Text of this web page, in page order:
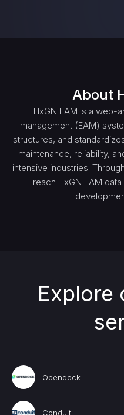
About
HxGN EAM is a web-
management (EAM)
structures, and
maintenance, reliability,
intensive industries.
reach HxGN EAM
Explore
Opendock
Conduit